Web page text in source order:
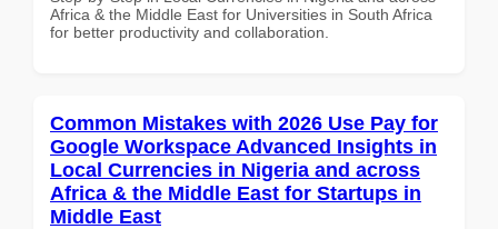
Africa & the Middle East for Universities in South Africa
for better productivity and collaboration.
Common Mistakes with 2026 Use Pay for
Google Workspace Advanced Insights in
Local Currencies in Nigeria and across
Africa & the Middle East for Startups in
Middle East